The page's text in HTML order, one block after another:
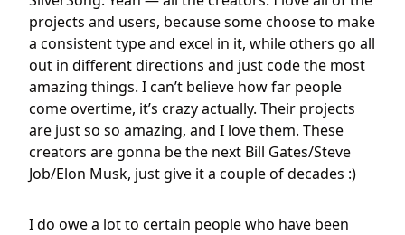
projects and users, because some choose to make
a consistent type and excel in it, while others go all
out in different directions and just code the most
amazing things. I can’t believe how far people
come overtime, it’s crazy actually. Their projects
are just so so amazing, and I love them. These
creators are gonna be the next Bill Gates/Steve
Job/Elon Musk, just give it a couple of decades :)
I do owe a lot to certain people who have been